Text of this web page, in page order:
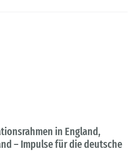
in England,
– Impulse für die deutsche